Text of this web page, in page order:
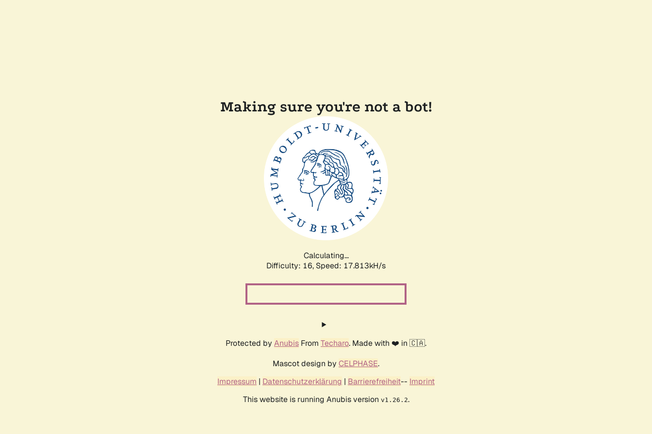
Making sure you're not a bot!
Calculating...
Difficulty: 16, Speed: 17.813kH/s
Protected by Anubis From Techaro. Made with ❤️ in 🇨🇦.
Mascot design by CELPHASE.
Impressum | Datenschutzerklärung | Barrierefreiheit-- Imprint
This website is running Anubis version v1.26.2.